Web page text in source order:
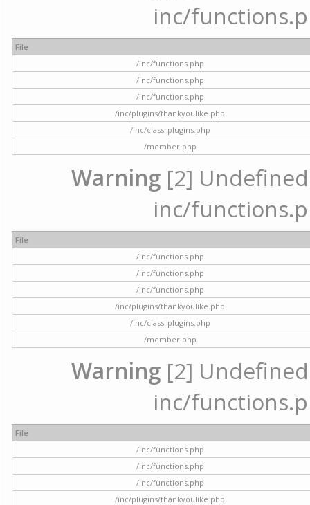
inc/
File
/inc/functions.php
/inc/functions.php
/inc/functions.php
/inc/plugins/thankyoulike.php
/inc/class_plugins.php
/member.php
Warning [2]
inc/
File
/inc/functions.php
/inc/functions.php
/inc/functions.php
/inc/plugins/thankyoulike.php
/inc/class_plugins.php
/member.php
Warning [2]
inc/
File
/inc/functions.php
/inc/functions.php
/inc/functions.php
/inc/plugins/thankyoulike.php